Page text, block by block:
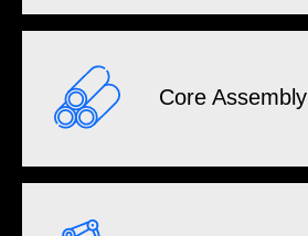
Core Assembly